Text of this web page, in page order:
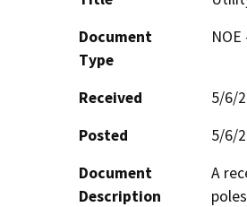
Document
Type
Received
5/6/
Posted
5/6/
Document
Description
A